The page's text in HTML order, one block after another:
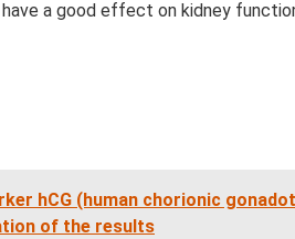
a good effect on kidney
hCG (human chorionic
of the results